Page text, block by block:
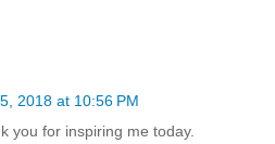
2018 at 10:56 PM
you for inspiring me today.